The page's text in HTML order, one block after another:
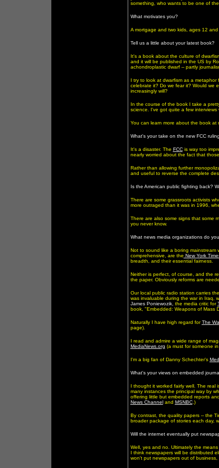
something, who wants to be one of
What motivates you?
A mortgage and two kids, ages 12
Tell us a little about your latest book?
It's a book about the culture of
and it will be published in the US by
achondroplastic dwarf -- partly
I try to look at dwarfism as a
celebrate it? Do we fear it? Would we
increasingly will?
In the course of the book I take a
science. I've got quite a few
You can learn more about the book at
What's your take on the new FCC
It's a disaster. The FCCis way too
nearly worried about the fact that
Rather than allowing further
and useful to reverse the complete
Is the American public fighting back?
There are some grassroots activists
more outraged than it was in 1996,
There are also some signs that some
you never know.
What news media organizations do
Not to sound like a boring
comprehensive, are the New York
breadth, and their essential fairness.
Neither is perfect, of course, and the
the paper. Obviously reforms are
Our local public radio station carries
was invaluable during the war in Iraq,
James Poniewozik, the media critic for
book, "Embedded: Weapons of Mass
Naturally I have high regard forThe
page).
I read and admire a wide range of
MediaNews.org (a must for someone
I'm a big fan of Danny Schechter's
What's your views on embedded
I thought it worked fairly well. The real
many instances the principal way by
offering little but embedded reports
News Channeland MSNBC.)
By contrast, the quality papers -- the
broader package of stories each day,
Will the internet eventually put
Well, yes and no. Ultimately the
I think newspapers will be distributed
won't put newspapers out of